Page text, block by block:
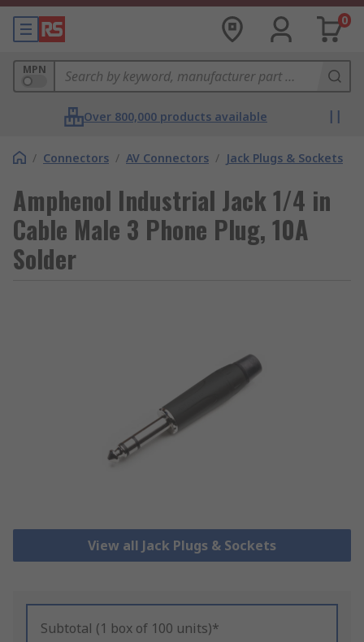
0
MPN
Over 800,000 products available
/ Connectors / AV Connectors / Jack Plugs & Sockets
Amphenol Industrial Jack 1/4 in
Cable Male 3 Phone Plug, 10A
Solder
View all Jack Plugs & Sockets
Subtotal (1 box of 100 units)*